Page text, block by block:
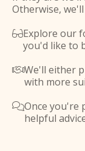
Otherwise,
Explore our
you'd like to
We'll either
with more
Once you're
helpful